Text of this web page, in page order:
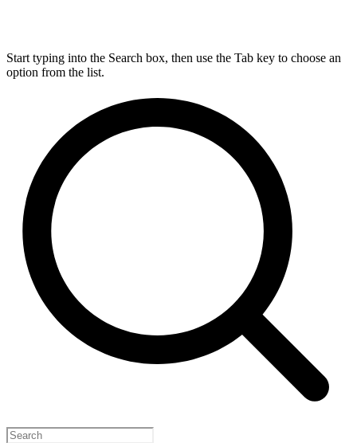
Start typing into the Search box, then use the Tab key to choose an
option from the list.